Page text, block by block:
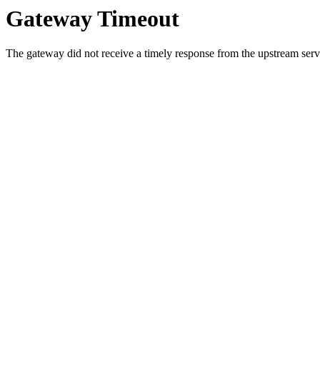
Gateway Timeout
The gateway did not receive a timely response from the upstream